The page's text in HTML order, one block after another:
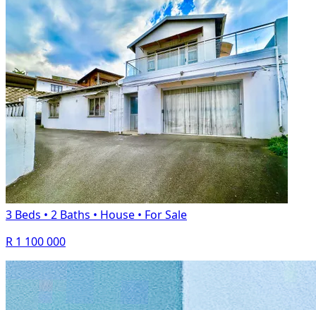
3 Beds • 2 Baths • House • For Sale
R 1 100 000